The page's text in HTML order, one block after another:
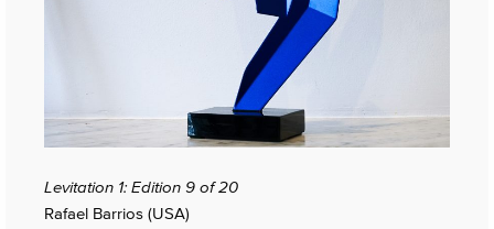
Levitation 1: Edition 9 of 20
Rafael Barrios (USA)